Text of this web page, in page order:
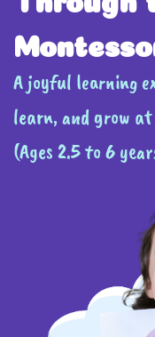
A joyful learning
learn, and grow
(Ages 2.5 to 6